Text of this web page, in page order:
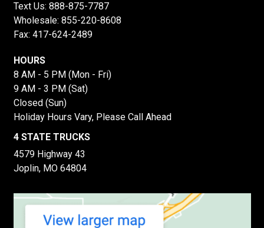
Text Us: 888-875-7787
Wholesale: 855-220-8608
Fax: 417-624-2489
HOURS
8 AM - 5 PM (Mon - Fri)
9 AM - 3 PM (Sat)
Closed (Sun)
Holiday Hours Vary, Please Call Ahead
4 STATE TRUCKS
4579 Highway 43
Joplin, MO 64804